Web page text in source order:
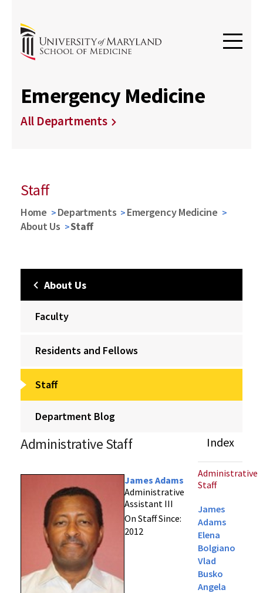
Emergency Medicine
All Departments
Staff
Home Departments
Emergency Medicine
About Us
Staff
About Us
Faculty
Residents and Fellows
Staff
Department Blog
Administrative Staff
James Adams
Administrative
Assistant III
On Staff Since:
2012
Index
Administrative
Staff
James
Adams
Elena
Bolgiano
Vlad
Busko
Angela